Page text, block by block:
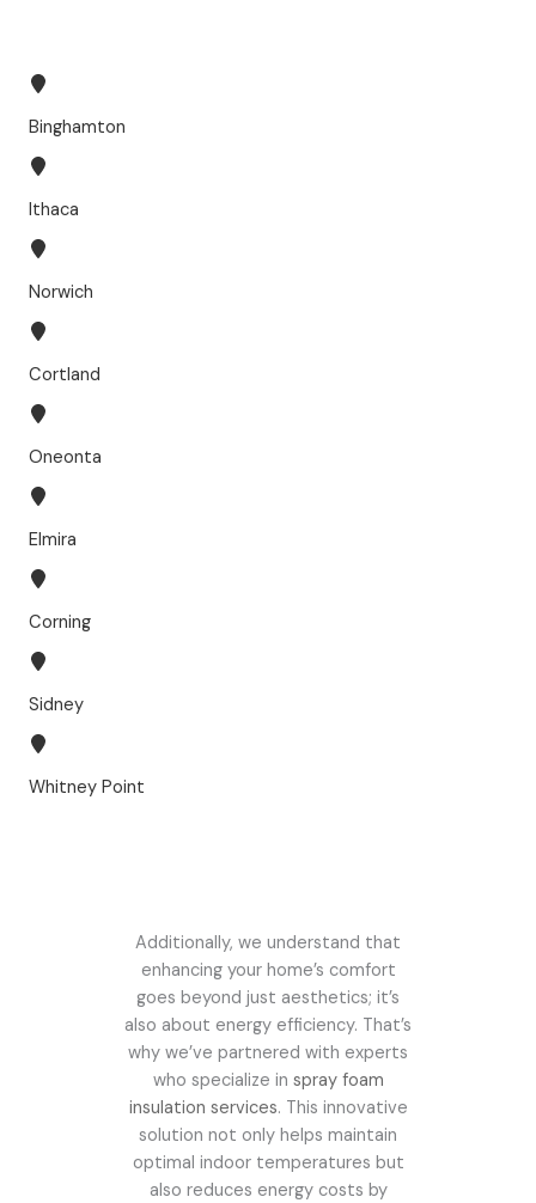
Binghamton
Ithaca
Norwich
Cortland
Oneonta
Elmira
Corning
Sidney
Whitney Point
Additionally, we understand that
enhancing your home’s comfort
goes beyond just aesthetics; it’s
also about energy efficiency. That’s
why we’ve partnered with experts
who specialize in spray foam
insulation services. This innovative
solution not only helps maintain
optimal indoor temperatures but
also reduces energy costs by